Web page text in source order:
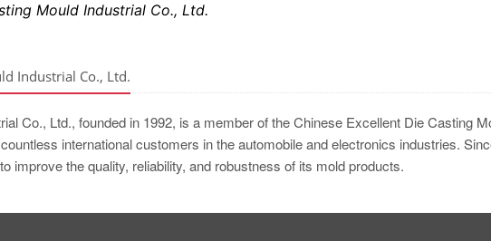
Mould Industrial Co., Ltd.
Industrial Co., Ltd.
Co., Ltd., founded in 1992, is a member of the Chinese Excellent Die Casting
international customers in the automobile and electronics industries.
improve the quality, reliability, and robustness of its mold products.